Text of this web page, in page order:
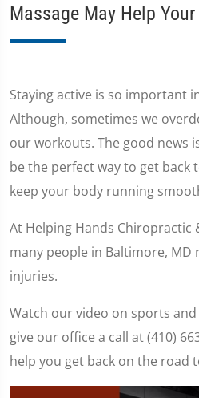
Massage May Help
Staying active is so important
Although, sometimes we
our workouts. The good news
be the perfect way to get back
keep your body running
At Helping Hands Chiropractic
many people in Baltimore,
injuries.
Watch our video on sports
give our office a call at (410)
help you get back on the road